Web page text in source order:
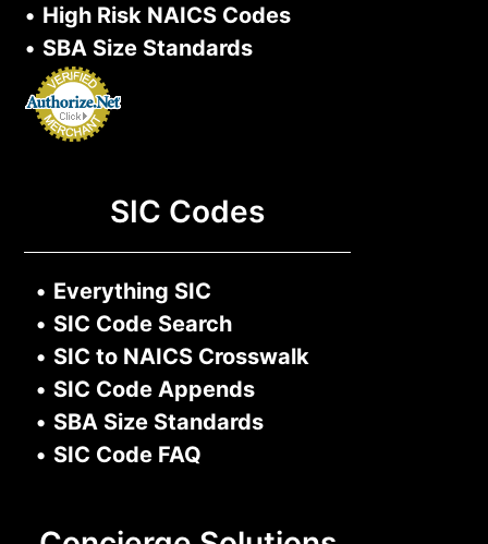
• High Risk NAICS Codes
• SBA Size Standards
SIC Codes
• Everything SIC
• SIC Code Search
• SIC to NAICS Crosswalk
• SIC Code Appends
• SBA Size Standards
• SIC Code FAQ